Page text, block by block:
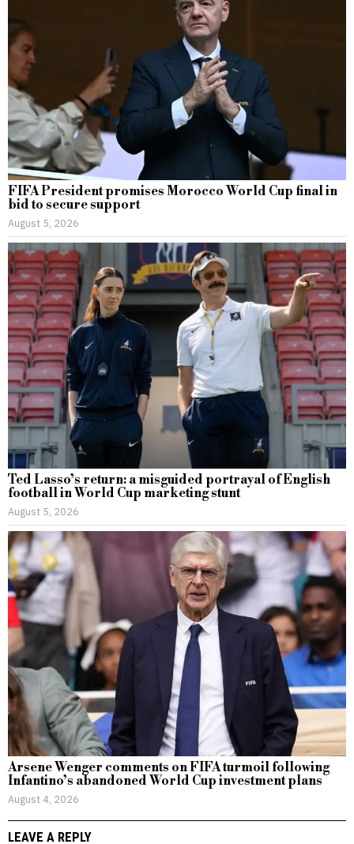
FIFA President promises Morocco World Cup final in
bid to secure support
August 5, 2026
Ted Lasso’s return: a misguided portrayal of English
football in World Cup marketing stunt
August 5, 2026
Arsene Wenger comments on FIFA turmoil following
Infantino’s abandoned World Cup investment plans
August 4, 2026
LEAVE A REPLY